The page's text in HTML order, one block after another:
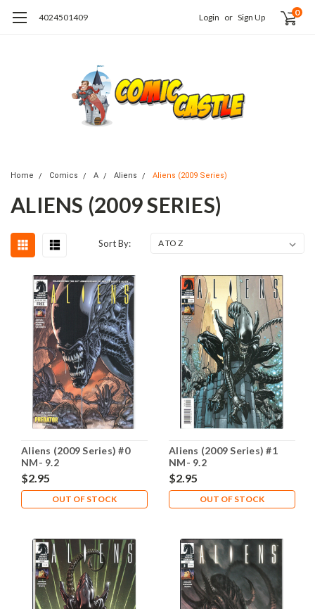
4024501409 Login or Sign Up 0
Home Comics A Aliens Aliens (2009 Series)
ALIENS (2009 SERIES)
Sort By:
Aliens (2009 Series) #0
NM- 9.2
$2.95
OUT OF STOCK
Aliens (2009 Series) #1
NM- 9.2
$2.95
OUT OF STOCK